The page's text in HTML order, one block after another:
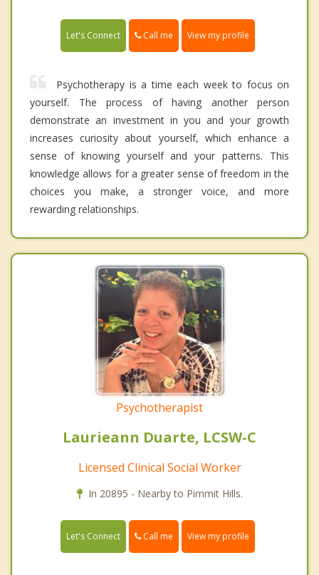
Let's Connect Call me View my profile
Psychotherapy is a time each week to focus on
yourself. The process of having another person
demonstrate an investment in you and your growth
increases curiosity about yourself, which enhance a
sense of knowing yourself and your patterns. This
knowledge allows for a greater sense of freedom in the
choices you make, a stronger voice, and more
rewarding relationships.
Psychotherapist
Laurieann Duarte, LCSW-C
Licensed Clinical Social Worker
In 20895 - Nearby to Pimmit Hills.
Let's Connect Call me View my profile